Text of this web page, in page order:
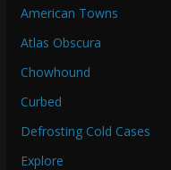
American Towns
Atlas Obscura
Chowhound
Curbed
Defrosting Cold Cases
Explore